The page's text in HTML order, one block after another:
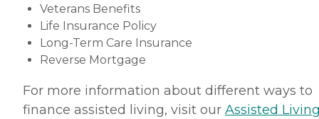
Veterans Benefits
Life Insurance Policy
Long-Term Care Insurance
Reverse Mortgage
For more information about different ways to
finance assisted living, visit our Assisted